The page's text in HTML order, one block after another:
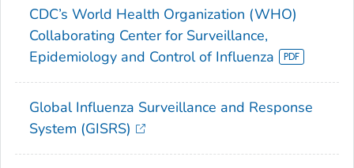
CDC’s World Health Organization (WHO)
Collaborating Center for Surveillance,
Epidemiology and Control of Influenza
Global Influenza Surveillance and Response
System (GISRS)